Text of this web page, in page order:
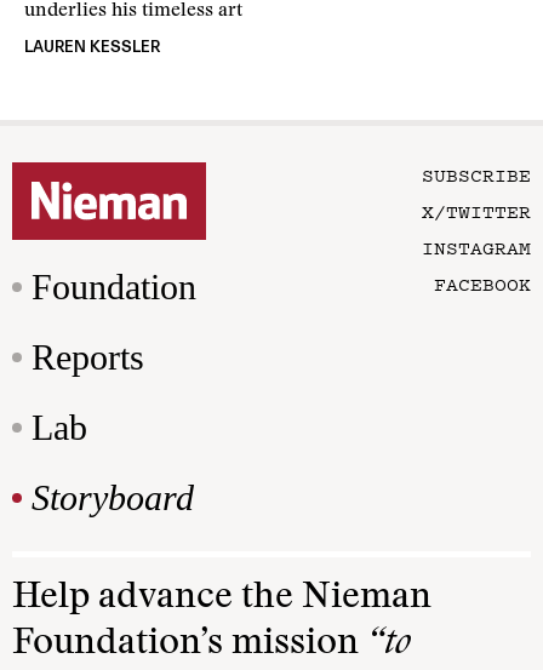
underlies his timeless art
LAUREN KESSLER
Foundation
Reports
Lab
Storyboard
SUBSCRIBE
X/TWITTER
INSTAGRAM
FACEBOOK
Help advance the Nieman
Foundation’s mission “to